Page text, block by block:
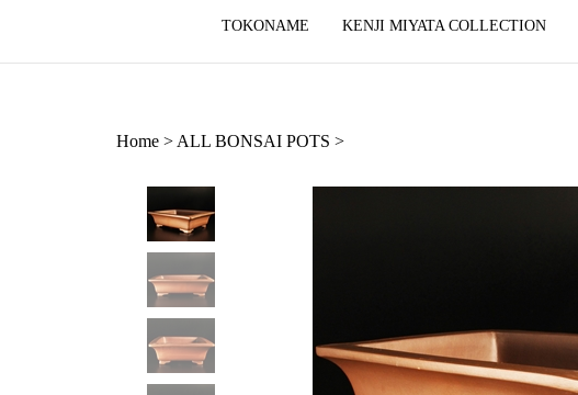
TOKONAME KENJI MIYATA COLLECTION
Home > ALL BONSAI POTS >